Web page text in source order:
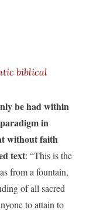
biblical
be had within
in
without faith
text: “This is the
from a fountain,
of all sacred
to attain to